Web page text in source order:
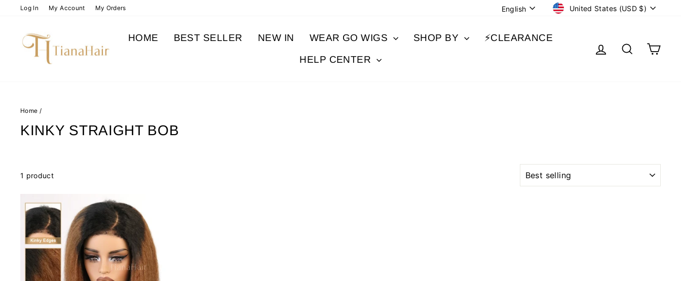
Log In My Account My Orders LANGUAGE
English CURRENCY
United States (USD $)
HOME BEST SELLER NEW IN WEAR GO WIGS SHOP BY ⚡️CLEARANCE
HELP CENTER
LOG IN SEARCH
Home /
KINKY STRAIGHT BOB
1 product